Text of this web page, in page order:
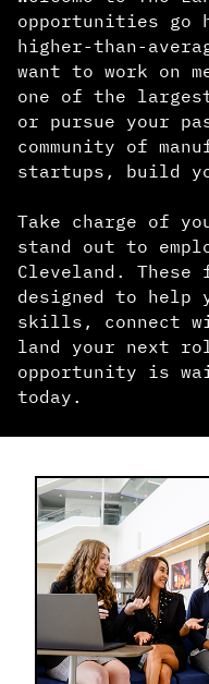
opportunities go
higher-than-
want to work on
one of the
or pursue your
community of
startups, build
Take charge of
stand out to
Cleveland. These
designed to help
skills, connect
land your next
opportunity is
today.